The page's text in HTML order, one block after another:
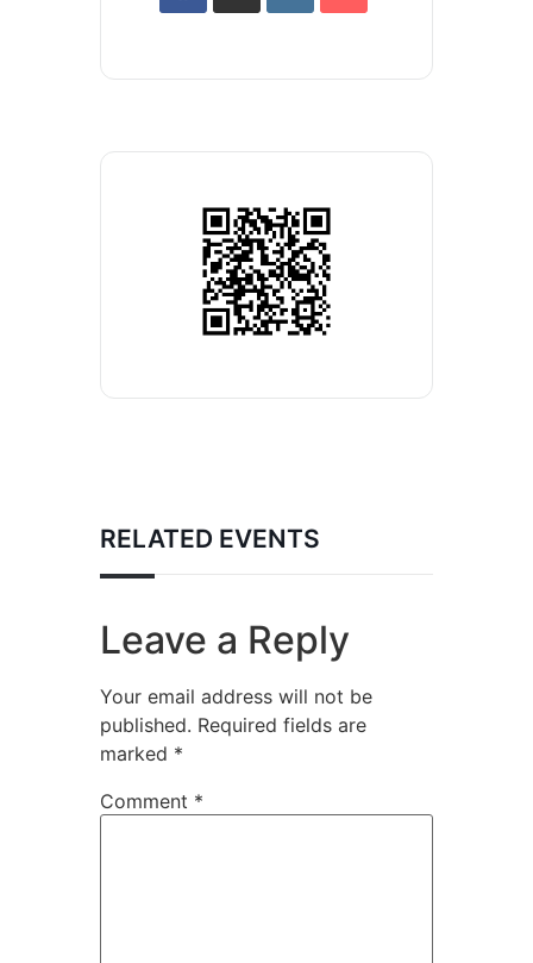
RELATED EVENTS
Leave a Reply
Your email address will not be
published. Required fields are
marked *
Comment *